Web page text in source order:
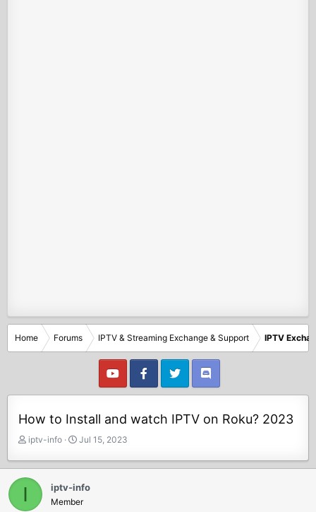
Home Forums IPTV & Streaming Exchange & Support IPTV
How to Install and watch IPTV on Roku? 2023
T
r
e
iptv-info
S
a
t
d
Jul 15, 2023
I iptv-info
Member